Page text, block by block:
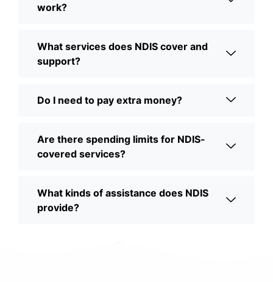
work?
What services does NDIS cover and
support?
Do I need to pay extra money?
Are there spending limits for NDIS-
covered services?
What kinds of assistance does NDIS
provide?